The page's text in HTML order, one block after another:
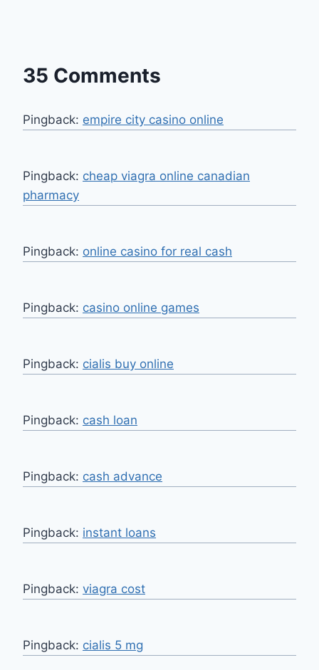
35 Comments
Pingback: empire city casino online
Pingback: cheap viagra online canadian
pharmacy
Pingback: online casino for real cash
Pingback: casino online games
Pingback: cialis buy online
Pingback: cash loan
Pingback: cash advance
Pingback: instant loans
Pingback: viagra cost
Pingback: cialis 5 mg